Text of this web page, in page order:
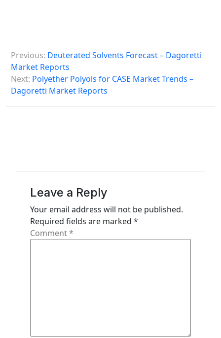
o
s
n
Previous: Deuterated Solvents Forecast – Dagoretti
Market Reports
Next: Polyether Polyols for CASE Market Trends –
Dagoretti Market Reports
Leave a Reply
Your email address will not be published.
Required fields are marked *
Comment*